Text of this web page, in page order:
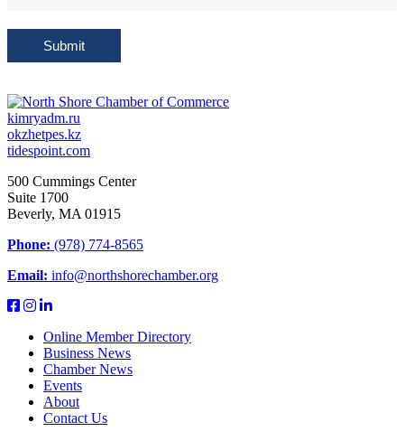
Submit
kimryadm.ru
okzhetpes.kz
tidespoint.com
500 Cummings Center
Suite 1700
Beverly, MA 01915
Phone: (978) 774-8565
Email: info@northshorechamber.org
Online Member Directory
Business News
Chamber News
Events
About
Contact Us